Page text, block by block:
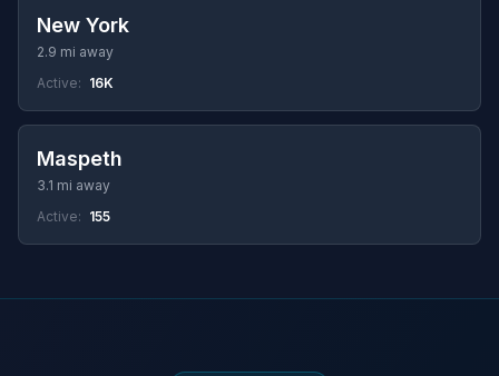
New York
2.9 mi away
Active: 16K
Maspeth
3.1 mi away
Active: 155